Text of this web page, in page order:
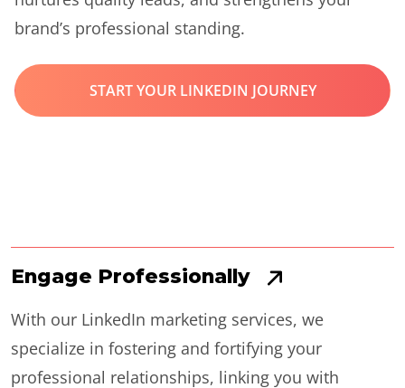
brand’s professional standing.
START YOUR LINKEDIN JOURNEY
Engage Professionally
With our LinkedIn marketing services, we
specialize in fostering and fortifying your
professional relationships, linking you with